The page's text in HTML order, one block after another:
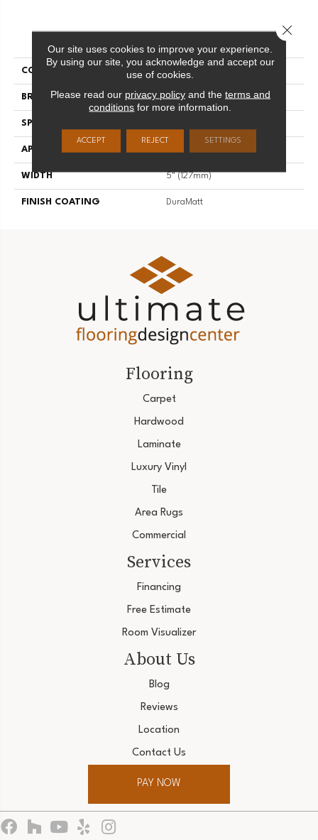
PRODUCT ATTRIBUTES
COLLECTION Herringbone
BRAND Mirage
SPECIES
APPLICATION
WIDTH 5" (127mm)
FINISH COATING DuraMatt
Flooring
Carpet
Hardwood
Laminate
Luxury Vinyl
Tile
Area Rugs
Commercial
Services
Financing
Free Estimate
Room Visualizer
About Us
Blog
Reviews
Location
Contact Us
PAY NOW
Our site uses cookies to improve your experience.
By using our site, you acknowledge and accept our
use of cookies.
Please read our privacy policyand the terms and
conditions for more information.
ACCEPT REJECT SETTINGS
Close